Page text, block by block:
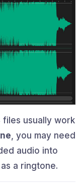
files usually work
, you may need
audio into
a ringtone.